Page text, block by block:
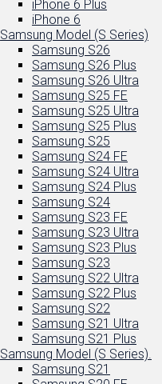
iPhone 6 Plus
iPhone 6
Samsung Model (S Series)
Samsung S26
Samsung S26 Plus
Samsung S26 Ultra
Samsung S25 FE
Samsung S25 Ultra
Samsung S25 Plus
Samsung S25
Samsung S24 FE
Samsung S24 Ultra
Samsung S24 Plus
Samsung S24
Samsung S23 FE
Samsung S23 Ultra
Samsung S23 Plus
Samsung S23
Samsung S22 Ultra
Samsung S22 Plus
Samsung S22
Samsung S21 Ultra
Samsung S21 Plus
Samsung Model (S Series).
Samsung S21